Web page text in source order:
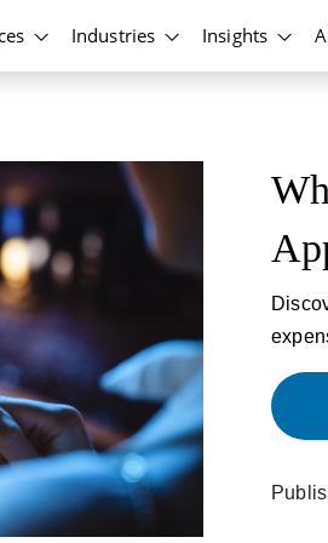
Industries Insights